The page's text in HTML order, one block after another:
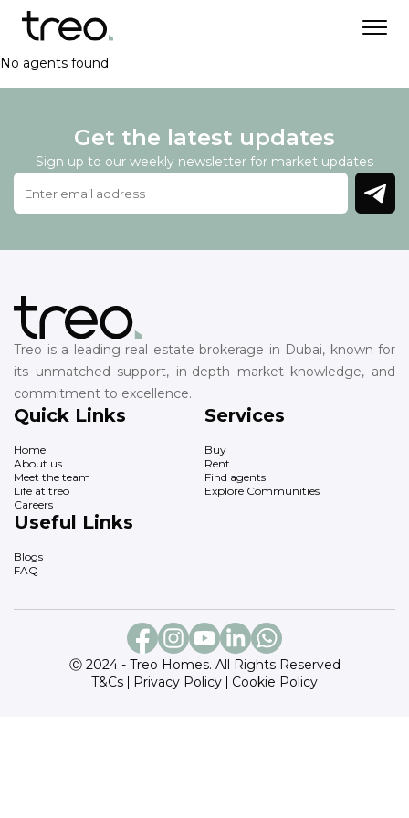
No agents found.
Get the latest updates
Sign up to our weekly newsletter for market updates
Treo is a leading real estate brokerage in Dubai, known for
its unmatched support, in-depth market knowledge, and
commitment to excellence.
Quick Links
Home
About us
Meet the team
Life at treo
Careers
Services
Buy
Rent
Find agents
Explore Communities
Useful Links
Blogs
FAQ
Ⓒ 2024 - Treo Homes. All Rights Reserved
T&Cs
Privacy Policy Cookie Policy